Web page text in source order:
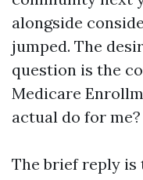
alongside
jumped. The
question is the
Medicare
actual do for me?
The brief reply is